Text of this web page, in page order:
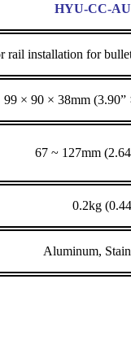
HYU-CC-
rail installation for
99 × 90 × 38mm (3.90”
67 ~ 127mm
0.2kg
Aluminum,